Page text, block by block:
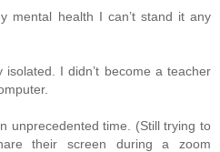
mental health I can’t stand it any
isolated. I didn’t become a teacher
unprecedented time. (Still trying to
their screen during a zoom